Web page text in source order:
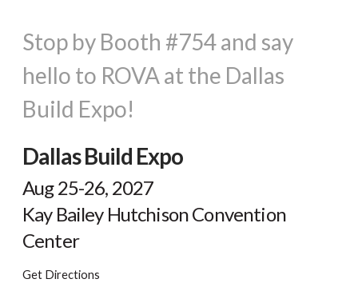
Stop by Booth #754 and say
hello to ROVA at the Dallas
Build Expo!
Dallas Build Expo
Aug 25-26, 2027
Kay Bailey Hutchison Convention
Center
Get Directions